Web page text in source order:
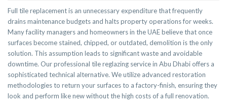
Full tile replacement is an unnecessary expenditure that frequently
drains maintenance budgets and halts property operations for weeks.
Many facility managers and homeowners in the UAE believe that once
surfaces become stained, chipped, or outdated, demolition is the only
solution. This assumption leads to significant waste and avoidable
downtime. Our professional tile reglazing service in Abu Dhabi offers a
sophisticated technical alternative. We utilize advanced restoration
methodologies to return your surfaces to a factory-finish, ensuring they
look and perform like new without the high costs of a full renovation.